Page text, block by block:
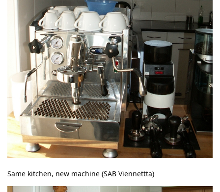
Same kitchen, new machine (SAB Viennettta)